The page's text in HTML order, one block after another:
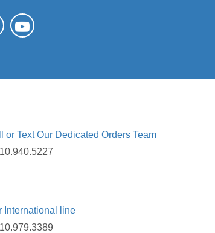
or Text Our Dedicated Orders Team
International line